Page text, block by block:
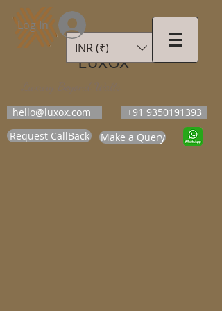
LUXOX
hello@luxox.com
+91 9350191393
Request CallBack
Make a Query
INR (₹)
Log In